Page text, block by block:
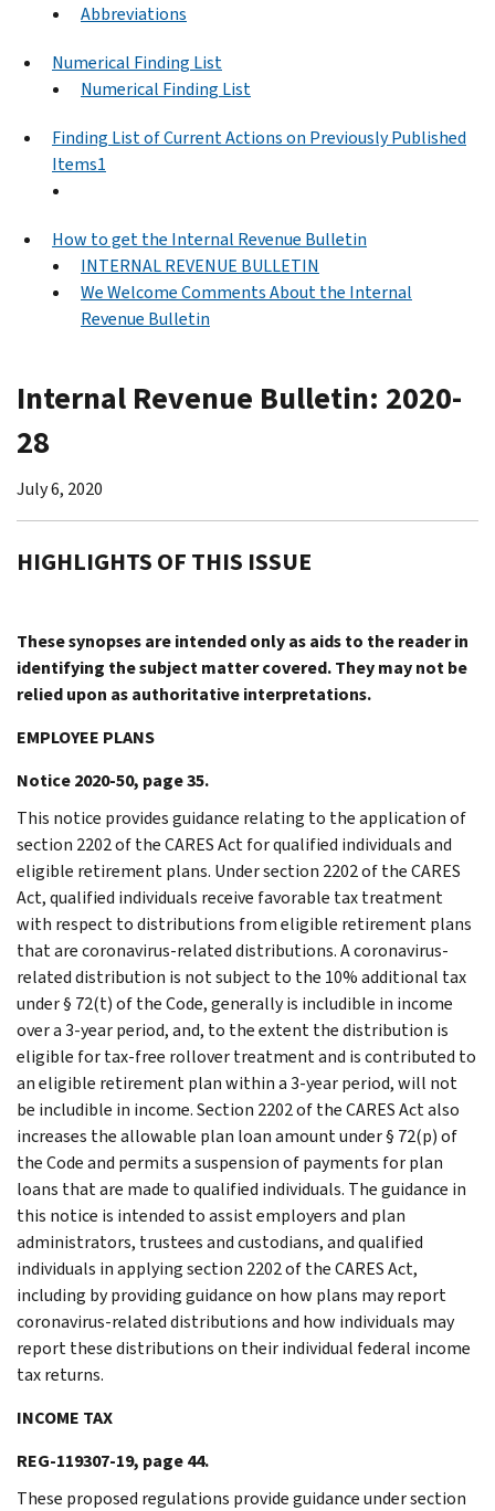
Abbreviations
Numerical Finding List
Numerical Finding List
Finding List of Current Actions on Previously Published
Items1
How to get the Internal Revenue Bulletin
INTERNAL REVENUE BULLETIN
We Welcome Comments About the Internal
Revenue Bulletin
Internal Revenue Bulletin: 2020-
28
July 6, 2020
HIGHLIGHTS OF THIS ISSUE
These synopses are intended only as aids to the reader in
identifying the subject matter covered. They may not be
relied upon as authoritative interpretations.
EMPLOYEE PLANS
Notice 2020-50, page 35.
This notice provides guidance relating to the application of
section 2202 of the CARES Act for qualified individuals and
eligible retirement plans. Under section 2202 of the CARES
Act, qualified individuals receive favorable tax treatment
with respect to distributions from eligible retirement plans
that are coronavirus-related distributions. A coronavirus-
related distribution is not subject to the 10% additional tax
under § 72(t) of the Code, generally is includible in income
over a 3-year period, and, to the extent the distribution is
eligible for tax-free rollover treatment and is contributed to
an eligible retirement plan within a 3-year period, will not
be includible in income. Section 2202 of the CARES Act also
increases the allowable plan loan amount under § 72(p) of
the Code and permits a suspension of payments for plan
loans that are made to qualified individuals. The guidance in
this notice is intended to assist employers and plan
administrators, trustees and custodians, and qualified
individuals in applying section 2202 of the CARES Act,
including by providing guidance on how plans may report
coronavirus-related distributions and how individuals may
report these distributions on their individual federal income
tax returns.
INCOME TAX
REG-119307-19, page 44.
These proposed regulations provide guidance under section